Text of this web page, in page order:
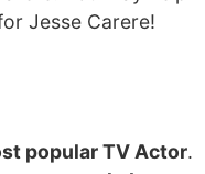
Jesse Carere!
popular TV Actor.